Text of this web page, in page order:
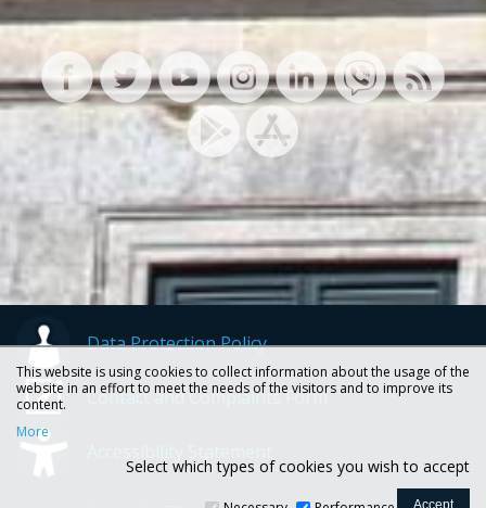
Data Protection Policy
Contact and Complaints Form
This website is using cookies to collect information about the usage of the
website in an effort to meet the needs of the visitors and to improve its
content.
More
Select which types of cookies you wish to accept